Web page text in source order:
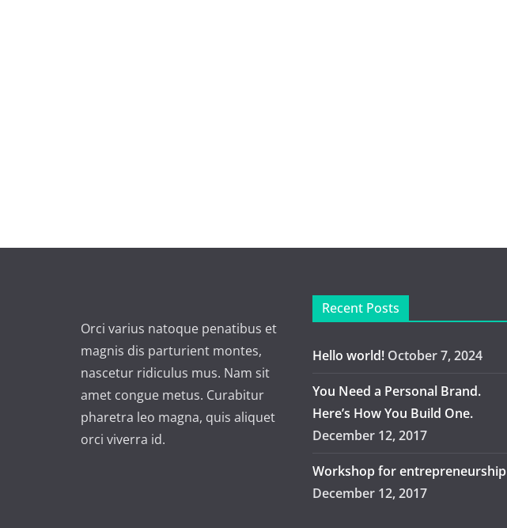
Orci varius natoque penatibus et
magnis dis parturient montes,
nascetur ridiculus mus. Nam sit
amet congue metus. Curabitur
pharetra leo magna, quis aliquet
orci viverra id.
Recent Posts
Hello world! October 7, 2024
You Need a Personal Brand.
Here’s How You Build One.
December 12, 2017
Workshop for entrepreneurship
December 12, 2017